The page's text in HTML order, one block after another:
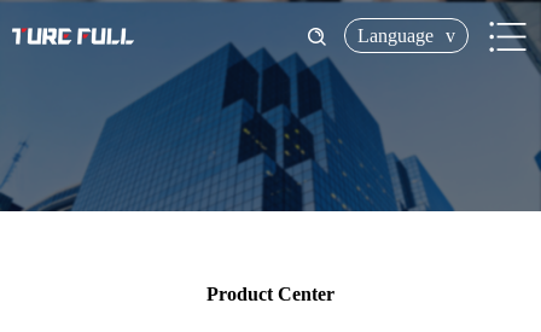
Language v
Product Center